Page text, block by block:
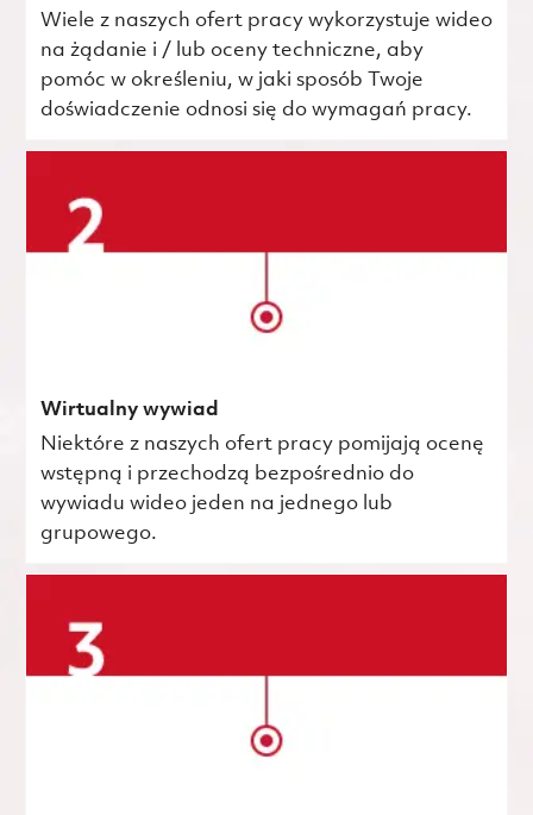
Wiele z naszych ofert pracy wykorzystuje wideo
na żądanie i / lub oceny techniczne, aby
pomóc w określeniu, w jaki sposób Twoje
doświadczenie odnosi się do wymagań pracy.
Wirtualny wywiad
Niektóre z naszych ofert pracy pomijają ocenę
wstępną i przechodzą bezpośrednio do
wywiadu wideo jeden na jednego lub
grupowego.